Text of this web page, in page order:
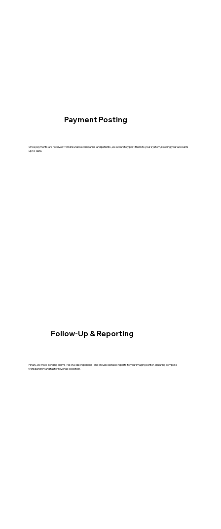
Payment Posting
Once payments are received from insurance companies and patients, we accurately post them to your system, keeping your accounts
up-to-date.
Follow-Up & Reporting
Finally, we track pending claims, resolve discrepancies, and provide detailed reports to your imaging center, ensuring complete
transparency and faster revenue collection.